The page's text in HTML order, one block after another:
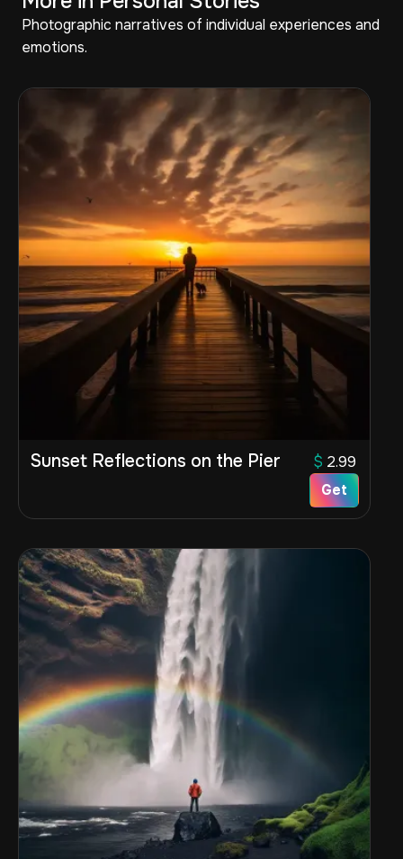
Photographic narratives of individual experiences and
emotions.
Sunset Reflections on the Pier $ 2.99
Get